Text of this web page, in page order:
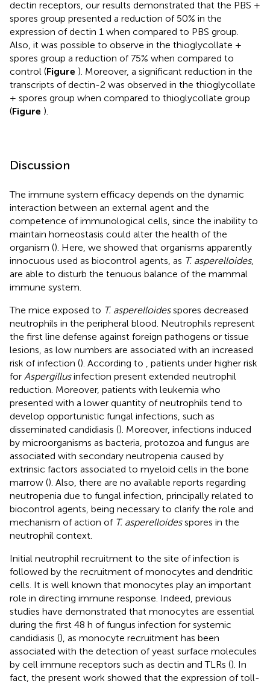
dectin receptors, our results demonstrated that the PBS +
spores group presented a reduction of 50% in the
expression of dectin 1 when compared to PBS group.
Also, it was possible to observe in the thioglycollate +
spores group a reduction of 75% when compared to
control (Figure ). Moreover, a significant reduction in the
transcripts of dectin-2 was observed in the thioglycollate
+ spores group when compared to thioglycollate group
(Figure ).
Discussion
The immune system efficacy depends on the dynamic
interaction between an external agent and the
competence of immunological cells, since the inability to
maintain homeostasis could alter the health of the
organism (). Here, we showed that organisms apparently
innocuous used as biocontrol agents, as T. asperelloides,
are able to disturb the tenuous balance of the mammal
immune system.
The mice exposed to T. asperelloidesspores decreased
neutrophils in the peripheral blood. Neutrophils represent
the first line defense against foreign pathogens or tissue
lesions, as low numbers are associated with an increased
risk of infection (). According to
, patients under higher risk
for Aspergillusinfection present extended neutrophil
reduction. Moreover, patients with leukemia who
presented with a lower quantity of neutrophils tend to
develop opportunistic fungal infections, such as
disseminated candidiasis (). Moreover, infections induced
by microorganisms as bacteria, protozoa and fungus are
associated with secondary neutropenia caused by
extrinsic factors associated to myeloid cells in the bone
marrow (). Also, there are no available reports regarding
neutropenia due to fungal infection, principally related to
biocontrol agents, being necessary to clarify the role and
mechanism of action of T. asperelloidesspores in the
neutrophil context.
Initial neutrophil recruitment to the site of infection is
followed by the recruitment of monocytes and dendritic
cells. It is well known that monocytes play an important
role in directing immune response. Indeed, previous
studies have demonstrated that monocytes are essential
during the first 48 h of fungus infection for systemic
candidiasis (), as monocyte recruitment has been
associated with the detection of yeast surface molecules
by cell immune receptors such as dectin and TLRs (). In
fact, the present work showed that the expression of toll-